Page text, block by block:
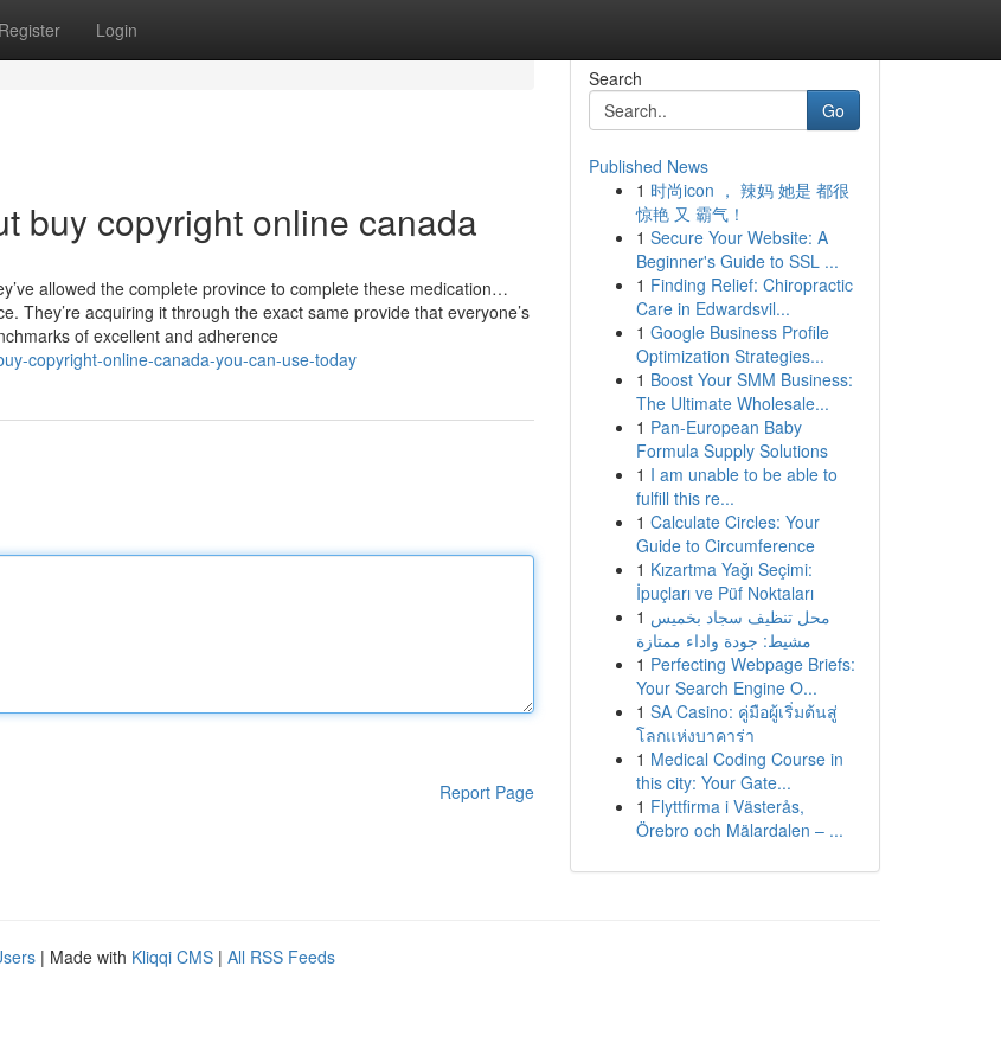
Register Login
buy copyright online canada
allowed the complete province to complete these medication…
They’re acquiring it through the exact same provide that everyone’s
of excellent and adherence
copyright-online-canada-you-can-use-today
Report Page
Search
Go
Published News
1 时尚icon ， 辣妈 她是 都很
惊艳 又 霸气！
1 Secure Your Website: A
Beginner's Guide to SSL ...
1 Finding Relief: Chiropractic
Care in Edwardsvil...
1 Google Business Profile
Optimization Strategies...
1 Boost Your SMM Business:
The Ultimate Wholesale...
1 Pan-European Baby
Formula Supply Solutions
1 I am unable to be able to
fulfill this re...
1 Calculate Circles: Your
Guide to Circumference
1 Kızartma Yağı Seçimi:
İpuçları ve Püf Noktaları
1 محل تنظيف سجاد بخميس
مشيط: جودة واداء ممتازة
1 Perfecting Webpage Briefs:
Your Search Engine O...
1 SA Casino: คู่มือผู้เริ่มต้นสู่
โลกแห่งบาคาร่า
1 Medical Coding Course in
this city: Your Gate...
1 Flyttfirma i Västerås,
Örebro och Mälardalen – ...
| Made with Kliqqi CMS | All RSS Feeds